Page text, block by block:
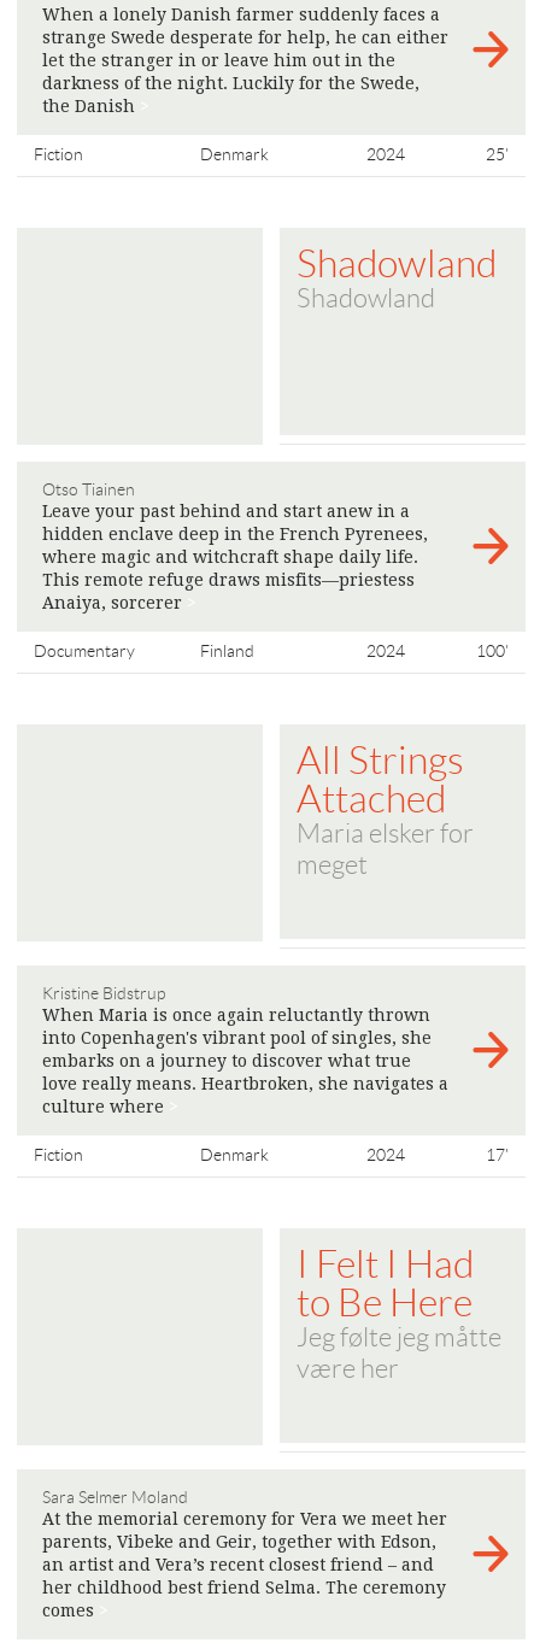
When a lonely Danish farmer suddenly faces a
strange Swede desperate for help, he can either
let the stranger in or leave him out in the
darkness of the night. Luckily for the Swede,
the Danish
Fiction Denmark 2024 25'
Shadowland
Shadowland
Otso Tiainen
Leave your past behind and start anew in a
hidden enclave deep in the French Pyrenees,
where magic and witchcraft shape daily life.
This remote refuge draws misfits—priestess
Anaiya, sorcerer
Documentary Finland 2024 100'
All Strings
Attached
Maria elsker for
meget
Kristine Bidstrup
When Maria is once again reluctantly thrown
into Copenhagen's vibrant pool of singles, she
embarks on a journey to discover what true
love really means. Heartbroken, she navigates a
culture where
Fiction Denmark 2024 17'
I Felt I Had
to Be Here
Jeg følte jeg måtte
være her
Sara Selmer Moland
At the memorial ceremony for Vera we meet her
parents, Vibeke and Geir, together with Edson,
an artist and Vera’s recent closest friend – and
her childhood best friend Selma. The ceremony
comes